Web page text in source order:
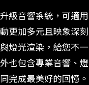
升級音響系統，可適
動更加多元且映象深
與燈光渲染，給您不
外也包含專業音響、
同完成最美好的回憶。